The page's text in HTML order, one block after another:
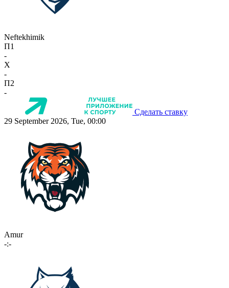
Neftekhimik
П1
-
X
-
П2
-
Сделать ставку
29 September 2026, Tue, 00:00
Amur
-:-